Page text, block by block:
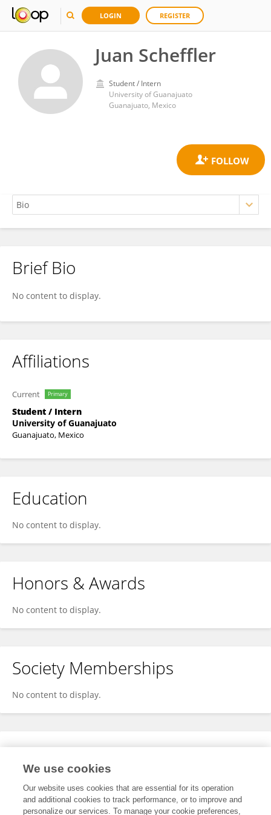
LOGIN REGISTER
Juan Scheffler
Student / Intern
University of Guanajuato
Guanajuato, Mexico
Juan Scheffler
Brief Bio
No content to display.
Affiliations
Current Primary
Student / Intern
University of Guanajuato
Guanajuato, Mexico
Education
No content to display.
Honors & Awards
No content to display.
Society Memberships
No content to display.
Expertise
We use cookies
Our website uses cookies that are essential for its operation
and additional cookies to track performance, or to improve and
personalize our services. To manage your cookie preferences,